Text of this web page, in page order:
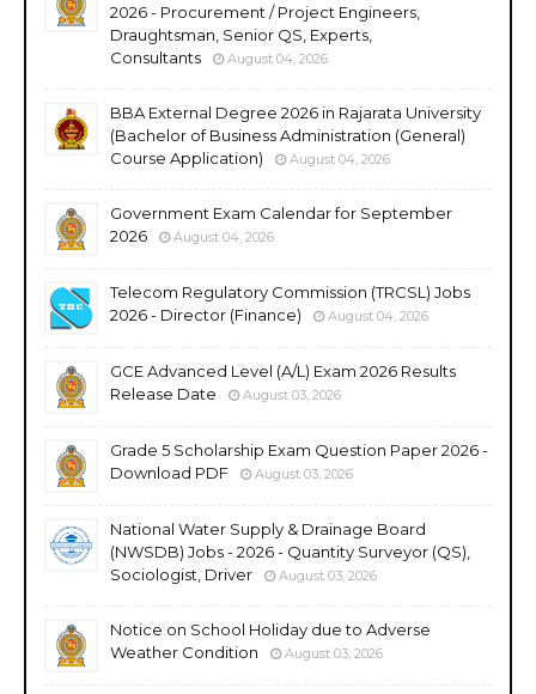
2026 - Procurement / Project Engineers,
Draughtsman, Senior QS, Experts,
Consultants
August 04, 2026
BBA External Degree 2026 in Rajarata University
(Bachelor of Business Administration (General)
Course Application)
August 04, 2026
Government Exam Calendar for September
2026
August 04, 2026
Telecom Regulatory Commission (TRCSL) Jobs
2026 - Director (Finance)
August 04, 2026
GCE Advanced Level (A/L) Exam 2026 Results
Release Date
August 03, 2026
Grade 5 Scholarship Exam Question Paper 2026 -
Download PDF
August 03, 2026
National Water Supply & Drainage Board
(NWSDB) Jobs - 2026 - Quantity Surveyor (QS),
Sociologist, Driver
August 03, 2026
Notice on School Holiday due to Adverse
Weather Condition
August 03, 2026